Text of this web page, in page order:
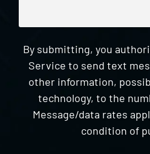
By submitting, you
Service to send text
other information,
technology, to the
Message/data rates
condition of